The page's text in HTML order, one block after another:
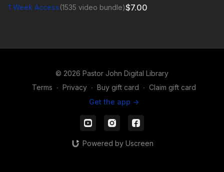
1 Week Access(1535 video bundle)$7.00
© 2026 Pastor John Digital Library
Terms ∙ Privacy ∙ Buy gift card ∙ Claim gift card
Get the app ->
Powered by Uscreen